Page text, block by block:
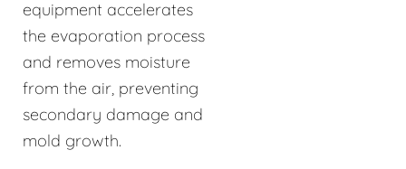
equipment accelerates
the evaporation process
and removes moisture
from the air, preventing
secondary damage and
mold growth.